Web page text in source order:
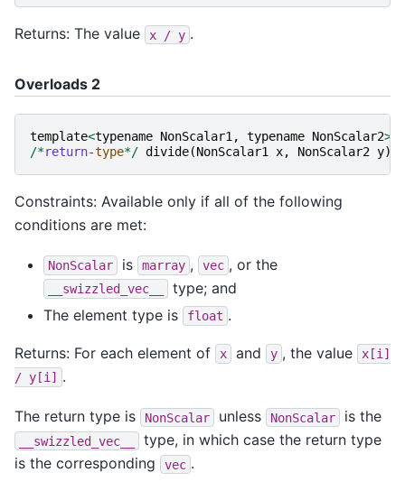
Returns: The value x / y .
Overloads 2
template<typename NonScalar1 , typename NonScalar2>
/*return-type*/ divide(NonScalar1 x, NonScalar2 y);
Constraints: Available only if all of the following
conditions are met:
NonScalar is marray , vec , or the
__swizzled_vec__
type; and
The element type is
float .
Returns: For each element of x and y , the value
x[i]
/ y[i] .
The return type is NonScalar unless NonScalar is the
__swizzled_vec__
type, in which case the return type
is the corresponding
vec .